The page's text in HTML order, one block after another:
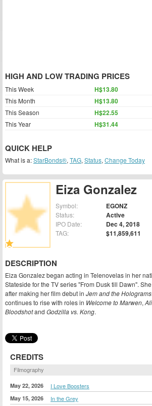
Eiza Gonzalez
Symbol: EGONZ
Status: Active
IPO Date: Dec 4, 2018
TAG: $11,859,611
DESCRIPTION
Eiza Gonzalez began acting in Telenovelas in her
Stateside for the TV series "From Dusk till Dawn".
after making her film debut in Jem and the Holograms
continues to rise with roles in Welcome to Marwen,
Bloodshotand Godzilla vs. Kong.
CREDITS
Filmography
May 22, 2026 I Love Boosters
May 15, 2026 In the Grey
HIGH AND LOW TRADING PRICES
This Week H$13.80
This Month H$13.80
This Season H$22.55
This Year H$31.44
QUICK HELP
What is a:StarBonds®, TAG, Status, Change Today